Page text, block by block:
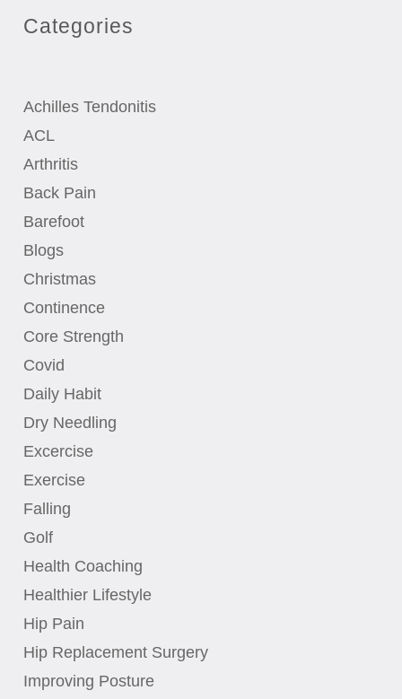
Categories
Achilles Tendonitis
ACL
Arthritis
Back Pain
Barefoot
Blogs
Christmas
Continence
Core Strength
Covid
Daily Habit
Dry Needling
Excercise
Exercise
Falling
Golf
Health Coaching
Healthier Lifestyle
Hip Pain
Hip Replacement Surgery
Improving Posture